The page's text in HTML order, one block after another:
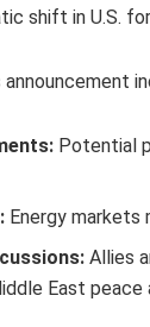
shift in U.S.
Potential
Energy
Allies
East